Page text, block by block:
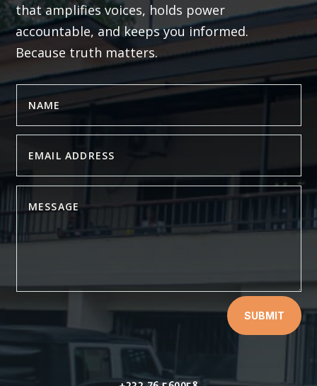
that amplifies voices, holds power
accountable, and keeps you informed.
Because truth matters.
SUBMIT